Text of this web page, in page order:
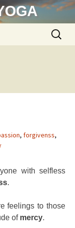
Search
for:
, forgivenss,
with selfless
.
feelings to those
of mercy.